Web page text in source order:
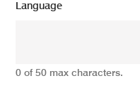
Language
0 of 50 max characters.